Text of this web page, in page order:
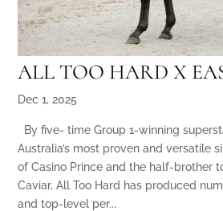
ALL TOO HARD X
Dec 1, 2025
By five- time Group 1-winning
Australia’s most proven and versatile
of Casino Prince and the half-brother
Caviar, All Too Hard has produced
and top-level per...